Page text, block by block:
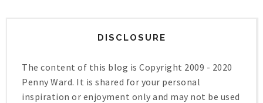
DISCLOSURE
The content of this blog is Copyright 2009 - 2020
Penny Ward. It is shared for your personal
inspiration or enjoyment only and may not be used